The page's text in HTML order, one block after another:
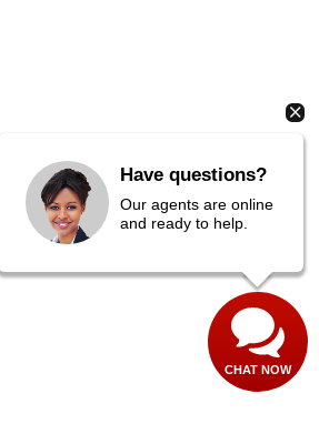
Have questions?
Our agents are online
and ready to help.
CHAT NOW